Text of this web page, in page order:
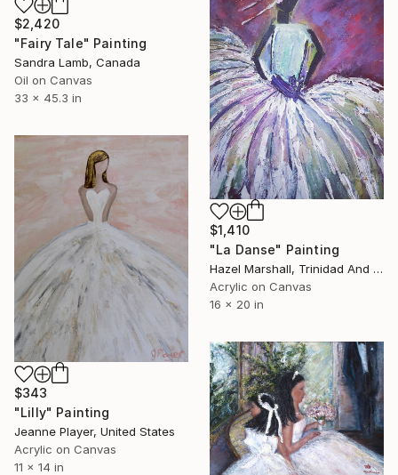
$2,420
"Fairy Tale" Painting
Sandra Lamb, Canada
Oil on Canvas
33 x 45.3 in
$1,410
"La Danse" Painting
Hazel Marshall, Trinidad And Tobago
Acrylic on Canvas
16 x 20 in
$343
"Lilly" Painting
Jeanne Player, United States
Acrylic on Canvas
11 x 14 in